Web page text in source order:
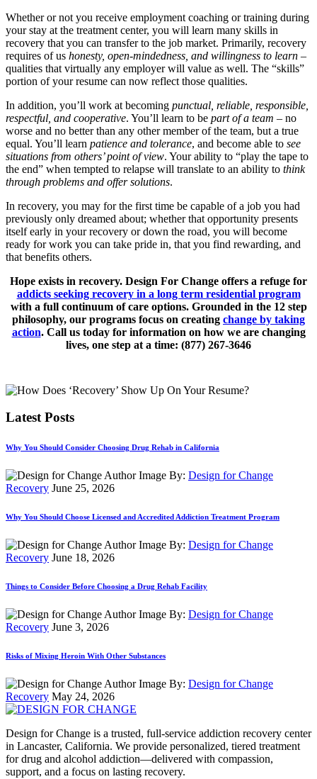
Whether or not you receive employment coaching or training during
your stay at the treatment center, you will learn many skills in
recovery that you can transfer to the job market. Primarily, recovery
requires of us honesty, open-mindedness, and willingness to learn –
qualities that virtually any employer will value as well. The “skills”
portion of your resume can now reflect those qualities.
In addition, you’ll work at becoming punctual, reliable, responsible,
respectful, and cooperative. You’ll learn to be part of a team – no
worse and no better than any other member of the team, but a true
equal. You’ll learn patience and tolerance, and become able to see
situations from others’ point of view. Your ability to “play the tape to
the end” when tempted to relapse will translate to an ability to think
through problems and offer solutions.
In recovery, you may for the first time be capable of a job you had
previously only dreamed about; whether that opportunity presents
itself early in your recovery or down the road, you will become
ready for work you can take pride in, that you find rewarding, and
that benefits others.
Hope exists in recovery. Design For Change offers a refuge for
addicts seeking recovery in a long term residential program
with a full continuum of care options. Grounded in the 12 step
philosophy, our programs focus on creating change by taking
action. Call us today for information on how we are changing
lives, one step at a time: (877) 267-3646
Latest Posts
Why You Should Consider Choosing Drug Rehab in California
By: Design for Change
Recovery June 25, 2026
Why You Should Choose Licensed and Accredited Addiction Treatment Program
By: Design for Change
Recovery June 18, 2026
Things to Consider Before Choosing a Drug Rehab Facility
By: Design for Change
Recovery June 3, 2026
Risks of Mixing Heroin With Other Substances
By: Design for Change
Recovery May 24, 2026
Design for Change is a trusted, full-service addiction recovery center
in Lancaster, California. We provide personalized, tiered treatment
for drug and alcohol addiction—delivered with compassion,
support, and a focus on lasting recovery.